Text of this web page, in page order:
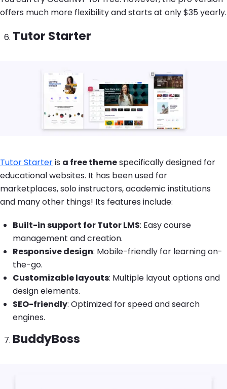
offers much more flexibility and starts at only $35 yearly.
Tutor Starter
Tutor Starteris a free themespecifically designed for
educational websites. It has been used for
marketplaces, solo instructors, academic institutions
and many other things! Its features include:
Built-in support for Tutor LMS: Easy course
management and creation.
Responsive design: Mobile-friendly for learning on-
the-go.
Customizable layouts: Multiple layout options and
design elements.
SEO-friendly: Optimized for speed and search
engines.
BuddyBoss